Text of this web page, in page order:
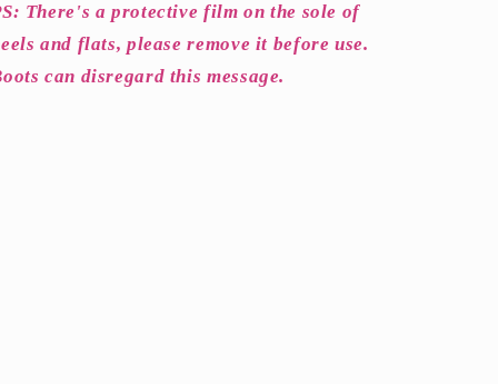
There's a protective film on the sole of
and flats, please remove it before use.
can disregard this message.